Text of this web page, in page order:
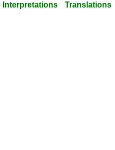
Interpretations Translations